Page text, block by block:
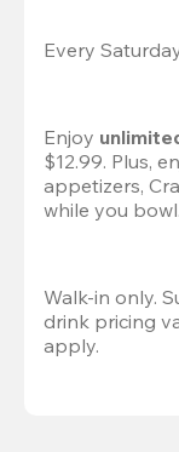
Every
Enjoy
$12.99. Plus,
appetizers,
while you bowl.
Walk-in only.
drink pricing
apply.